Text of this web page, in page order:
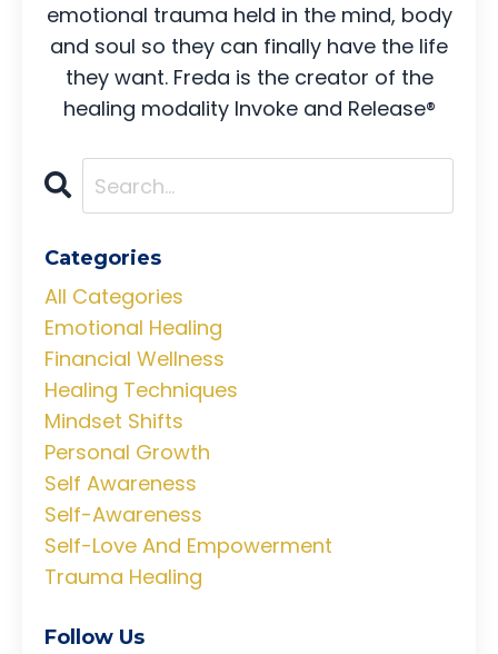
emotional trauma held in the mind, body
and soul so they can finally have the life
they want. Freda is the creator of the
healing modality Invoke and Release®
Categories
All Categories
Emotional Healing
Financial Wellness
Healing Techniques
Mindset Shifts
Personal Growth
Self Awareness
Self-Awareness
Self-Love And Empowerment
Trauma Healing
Follow Us